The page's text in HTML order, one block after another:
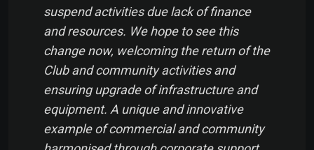
suspend activities due lack of finance
and resources. We hope to see this
change now, welcoming the return of the
Club and community activities and
ensuring upgrade of infrastructure and
equipment. A unique and innovative
example of commercial and community